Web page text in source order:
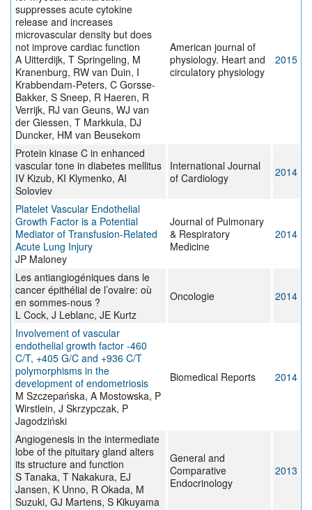
suppresses acute cytokine
release and increases
microvascular density but does
not improve cardiac function
A Uitterdijk, T Springeling, M
Kranenburg, RW van Duin, I
Krabbendam-Peters, C Gorsse-
Bakker, S Sneep, R Haeren, R
Verrijk, RJ van Geuns, WJ van
der Giessen, T Markkula, DJ
Duncker, HM van Beusekom
American journal of
physiology. Heart and
circulatory physiology
2015
Protein kinase C in enhanced
vascular tone in diabetes mellitus
IV Kizub, KI Klymenko, AI
Soloviev
International Journal
of Cardiology
2014
Platelet Vascular Endothelial
Growth Factor is a Potential
Mediator of Transfusion-Related
Acute Lung Injury
JP Maloney
Journal of Pulmonary
& Respiratory
Medicine
2014
Les antiangiogéniques dans le
cancer épithélial de l’ovaire: où
en sommes-nous ?
L Cock, J Leblanc, JE Kurtz
Oncologie 2014
Involvement of vascular
endothelial growth factor -460
C/T, +405 G/C and +936 C/T
polymorphisms in the
development of endometriosis
M Szczepańska, A Mostowska, P
Wirstlein, J Skrzypczak, P
Jagodziński
Biomedical Reports 2014
Angiogenesis in the intermediate
lobe of the pituitary gland alters
its structure and function
S Tanaka, T Nakakura, EJ
Jansen, K Unno, R Okada, M
Suzuki, GJ Martens, S Kikuyama
General and
Comparative
Endocrinology
2013